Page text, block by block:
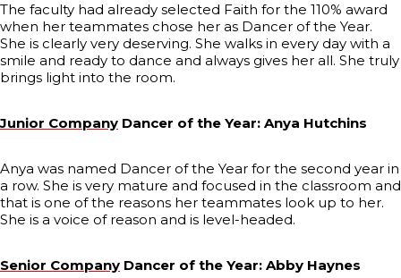
The faculty had already selected Faith for the 110% award
when her teammates chose her as Dancer of the Year.
She is clearly very deserving. She walks in every day with a
smile and ready to dance and always gives her all. She truly
brings light into the room.
Junior Company Dancer of the Year: Anya Hutchins
Anya was named Dancer of the Year for the second year in
a row. She is very mature and focused in the classroom and
that is one of the reasons her teammates look up to her.
She is a voice of reason and is level-headed.
Senior Company Dancer of the Year: Abby Haynes